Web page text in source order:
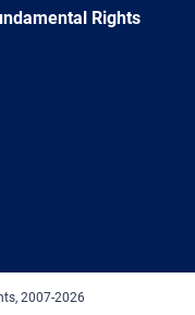
Rights
2007-2026